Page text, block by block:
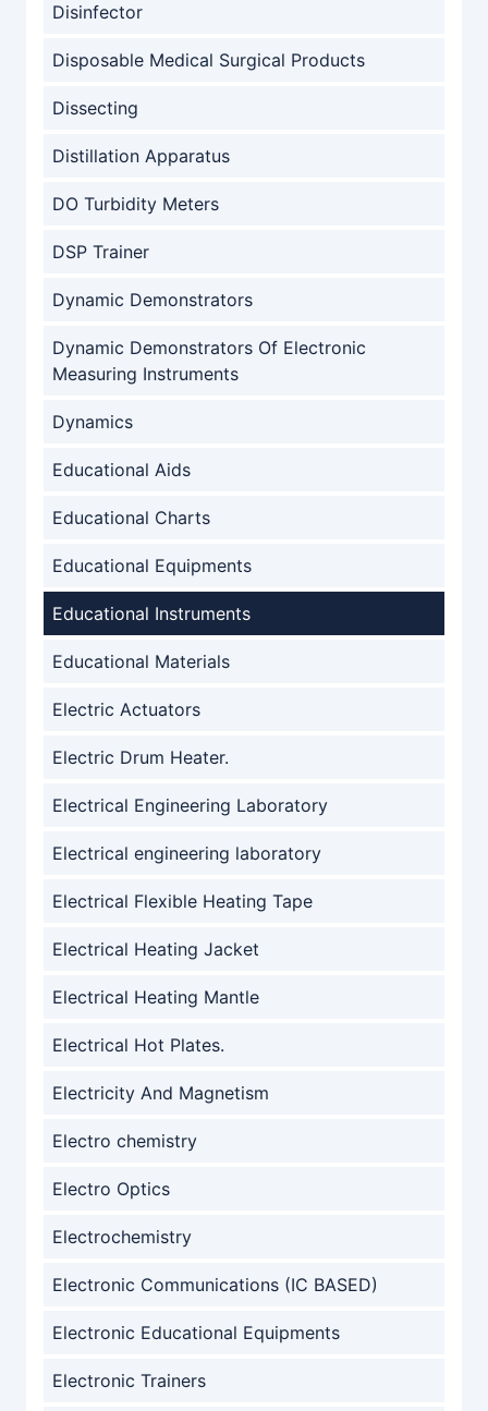
Disinfector
Disposable Medical Surgical Products
Dissecting
Distillation Apparatus
DO Turbidity Meters
DSP Trainer
Dynamic Demonstrators
Dynamic Demonstrators Of Electronic
Measuring Instruments
Dynamics
Educational Aids
Educational Charts
Educational Equipments
Educational Instruments
Educational Materials
Electric Actuators
Electric Drum Heater.
Electrical Engineering Laboratory
Electrical engineering laboratory
Electrical Flexible Heating Tape
Electrical Heating Jacket
Electrical Heating Mantle
Electrical Hot Plates.
Electricity And Magnetism
Electro chemistry
Electro Optics
Electrochemistry
Electronic Communications (IC BASED)
Electronic Educational Equipments
Electronic Trainers